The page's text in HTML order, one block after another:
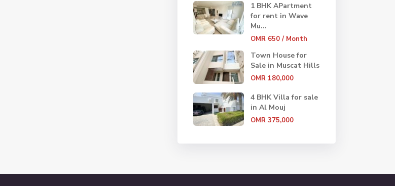
1 BHK APartment
for rent in Wave
Mu...
OMR 650/ Month
Town House for
Sale in Muscat Hills
OMR 180,000
4 BHK Villa for sale
in Al Mouj
OMR 375,000